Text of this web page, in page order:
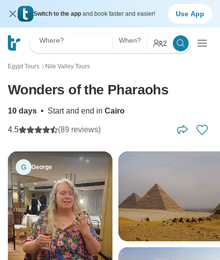
Switch to the app and book faster and easier! Use App
Where? When? 2
Egypt Tours 〉 Nile Valley Tours
Wonders of the Pharaohs
10 days • Start and end in Cairo
4.5 (89 reviews)
G George